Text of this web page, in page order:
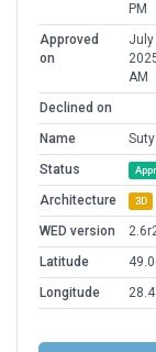
PM
Approved
on
July
AM
Declined on
Name
Status
Architecture 3D
WED version
Latitude
Longitude